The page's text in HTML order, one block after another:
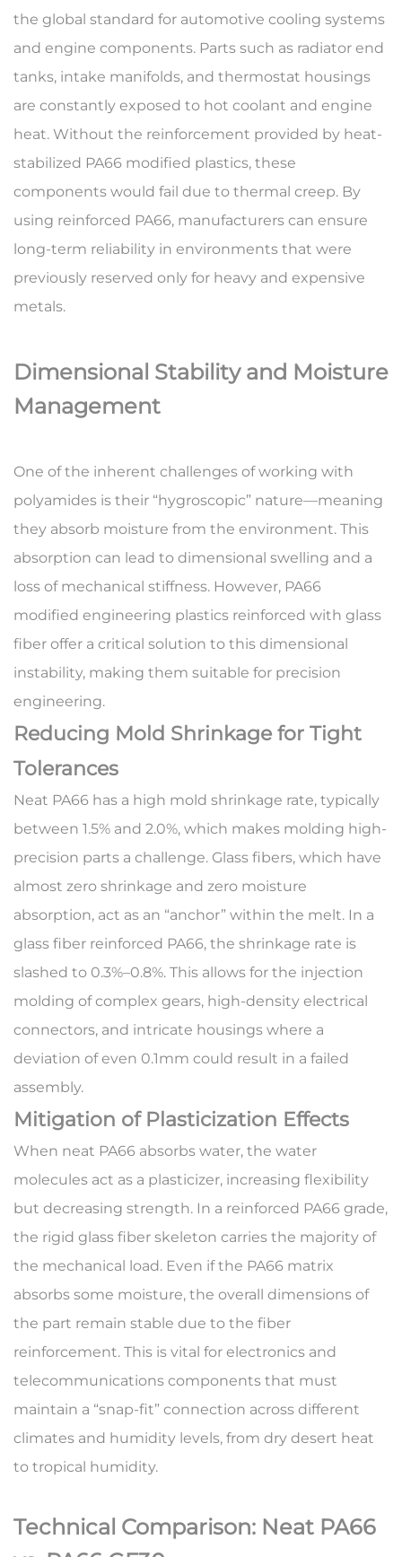
the global standard for automotive cooling systems
and engine components. Parts such as radiator end
tanks, intake manifolds, and thermostat housings
are constantly exposed to hot coolant and engine
heat. Without the reinforcement provided by heat-
stabilized PA66 modified plastics, these
components would fail due to thermal creep. By
using reinforced PA66, manufacturers can ensure
long-term reliability in environments that were
previously reserved only for heavy and expensive
metals.
Dimensional Stability and Moisture
Management
One of the inherent challenges of working with
polyamides is their “hygroscopic” nature—meaning
they absorb moisture from the environment. This
absorption can lead to dimensional swelling and a
loss of mechanical stiffness. However, PA66
modified engineering plastics reinforced with glass
fiber offer a critical solution to this dimensional
instability, making them suitable for precision
engineering.
Reducing Mold Shrinkage for Tight
Tolerances
Neat PA66 has a high mold shrinkage rate, typically
between 1.5% and 2.0%, which makes molding high-
precision parts a challenge. Glass fibers, which have
almost zero shrinkage and zero moisture
absorption, act as an “anchor” within the melt. In a
glass fiber reinforced PA66, the shrinkage rate is
slashed to 0.3%–0.8%. This allows for the injection
molding of complex gears, high-density electrical
connectors, and intricate housings where a
deviation of even 0.1mm could result in a failed
assembly.
Mitigation of Plasticization Effects
When neat PA66 absorbs water, the water
molecules act as a plasticizer, increasing flexibility
but decreasing strength. In a reinforced PA66 grade,
the rigid glass fiber skeleton carries the majority of
the mechanical load. Even if the PA66 matrix
absorbs some moisture, the overall dimensions of
the part remain stable due to the fiber
reinforcement. This is vital for electronics and
telecommunications components that must
maintain a “snap-fit” connection across different
climates and humidity levels, from dry desert heat
to tropical humidity.
Technical Comparison: Neat PA66